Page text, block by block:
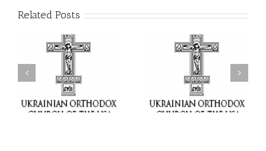
Related Posts
Charitable Project
“SCHOOL BACKPACK” –
Supporting Children in
Ukraine
$250,000 available as
GOARCH launches
Parish Planned Giving
Matching Grant